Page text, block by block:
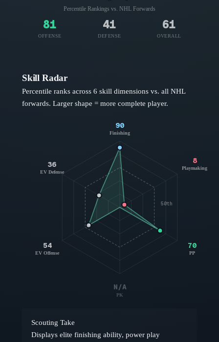
Percentile Rankings vs. NHL Forwards
81
OFFENSE
41
DEFENSE
61
OVERALL
Skill Radar
Percentile ranks across 6 skill dimensions vs. all NHL
forwards. Larger shape = more complete player.
50th
90
Finishing
8
Playmaking
70
PP
N/A
PK
54
EV Offense
36
EV Defense
Scouting Take
Displays elite finishing ability, power play